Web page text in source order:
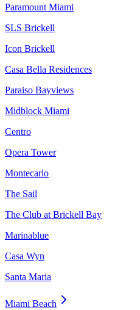
Paramount Miami
SLS Brickell
Icon Brickell
Casa Bella Residences
Paraiso Bayviews
Midblock Miami
Centro
Opera Tower
Montecarlo
The Sail
The Club at Brickell Bay
Marinablue
Casa Wyn
Santa Maria
Miami Beach